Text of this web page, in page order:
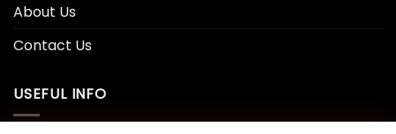
About Us
Contact Us
USEFUL INFO